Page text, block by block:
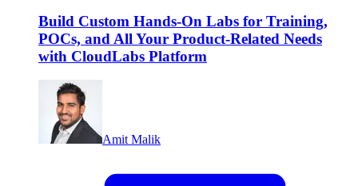
Build Custom Hands-On Labs for Training,
POCs, and All Your Product-Related Needs
with CloudLabs Platform
Amit Malik